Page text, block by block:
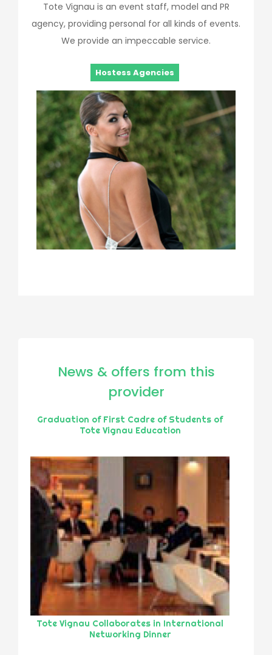
Tote Vignau is an event staff, model and PR
agency, providing personal for all kinds of events.
We provide an impeccable service.
Hostess Agencies
News & offers from this
provider
Graduation of First Cadre of Students of
Tote Vignau Education
Tote Vignau Collaborates in International
Networking Dinner